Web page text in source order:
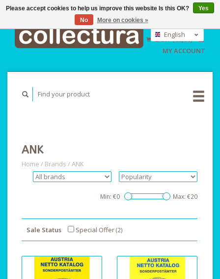
GBP
USD
English
Nederlands
Deutsch
CART (€0,00)
MY ACCOUNT
ANK
Home / Brands /ANK
Min: €0 Max: €20
Sale Status Special Offer(2)
Please accept cookies to help us improve this website Is this OK?
Yes
No
More on cookies »